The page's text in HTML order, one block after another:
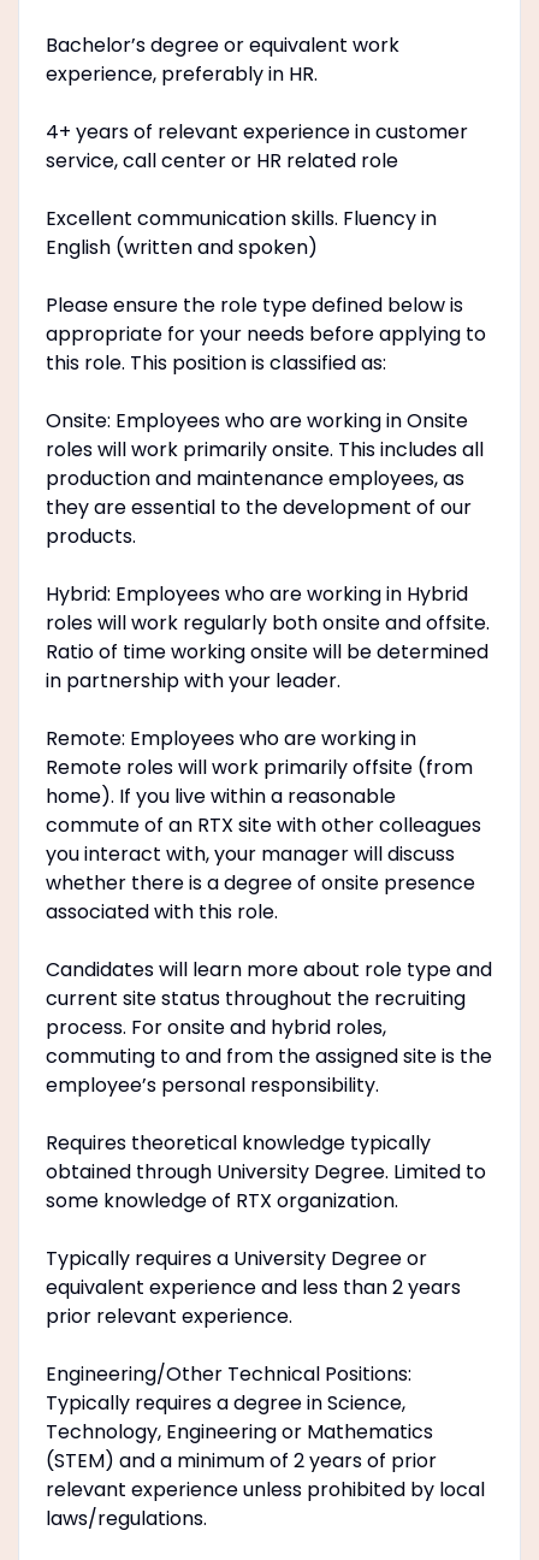
Bachelor’s degree or equivalent work
experience, preferably in HR.
4+ years of relevant experience in customer
service, call center or HR related role
Excellent communication skills. Fluency in
English (written and spoken)
Please ensure the role type defined below is
appropriate for your needs before applying to
this role. This position is classified as:
Onsite: Employees who are working in Onsite
roles will work primarily onsite. This includes all
production and maintenance employees, as
they are essential to the development of our
products.
Hybrid: Employees who are working in Hybrid
roles will work regularly both onsite and offsite.
Ratio of time working onsite will be determined
in partnership with your leader.
Remote: Employees who are working in
Remote roles will work primarily offsite (from
home). If you live within a reasonable
commute of an RTX site with other colleagues
you interact with, your manager will discuss
whether there is a degree of onsite presence
associated with this role.
Candidates will learn more about role type and
current site status throughout the recruiting
process. For onsite and hybrid roles,
commuting to and from the assigned site is the
employee’s personal responsibility.
Requires theoretical knowledge typically
obtained through University Degree. Limited to
some knowledge of RTX organization.
Typically requires a University Degree or
equivalent experience and less than 2 years
prior relevant experience.
Engineering/Other Technical Positions:
Typically requires a degree in Science,
Technology, Engineering or Mathematics
(STEM) and a minimum of 2 years of prior
relevant experience unless prohibited by local
laws/regulations.